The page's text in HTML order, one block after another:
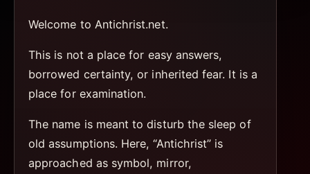
Welcome to Antichrist.net.
This is not a place for easy answers,
borrowed certainty, or inherited fear. It is a
place for examination.
The name is meant to disturb the sleep of
old assumptions. Here, “Antichrist” is
approached as symbol, mirror,